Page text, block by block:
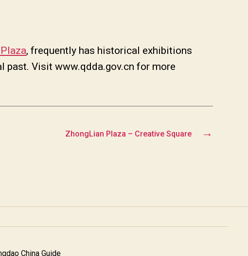
, frequently has historical exhibitions
past. Visit www.qdda.gov.cn for more
→
ZhongLian Plaza – Creative Square
China Guide